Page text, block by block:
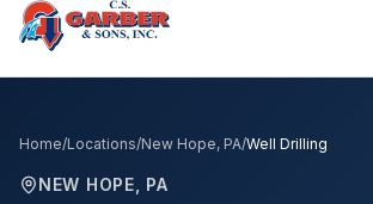
Home/Locations/New Hope, PA/Well Drilling
NEW HOPE, PA